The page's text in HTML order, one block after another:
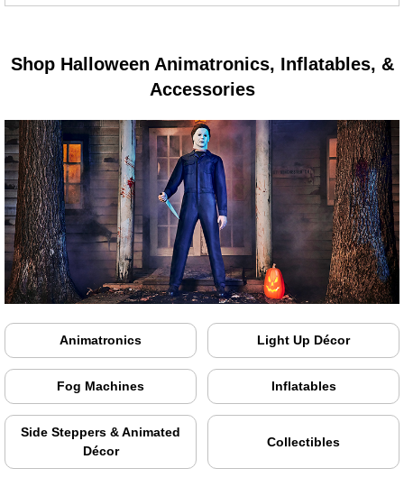
Shop Halloween Animatronics, Inflatables, &
Accessories
Animatronics Light Up Décor
Fog Machines Inflatables
Side Steppers & Animated
Décor
Collectibles